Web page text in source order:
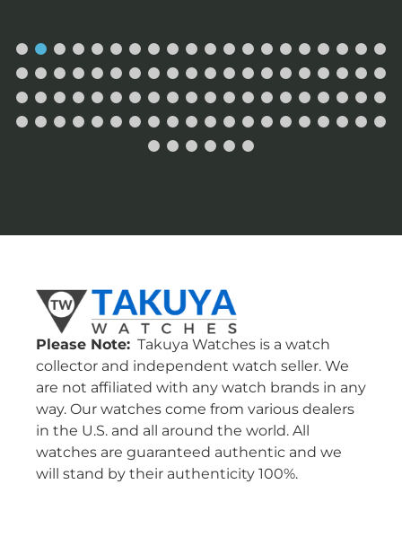
Please Note: Takuya Watches is a watch
collector and independent watch seller. We
are not affiliated with any watch brands in any
way. Our watches come from various dealers
in the U.S. and all around the world. All
watches are guaranteed authentic and we
will stand by their authenticity 100%.